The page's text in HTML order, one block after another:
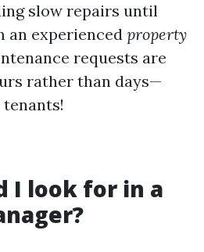
slow repairs until
an experienced property
requests are
rather than days—
I look for in a